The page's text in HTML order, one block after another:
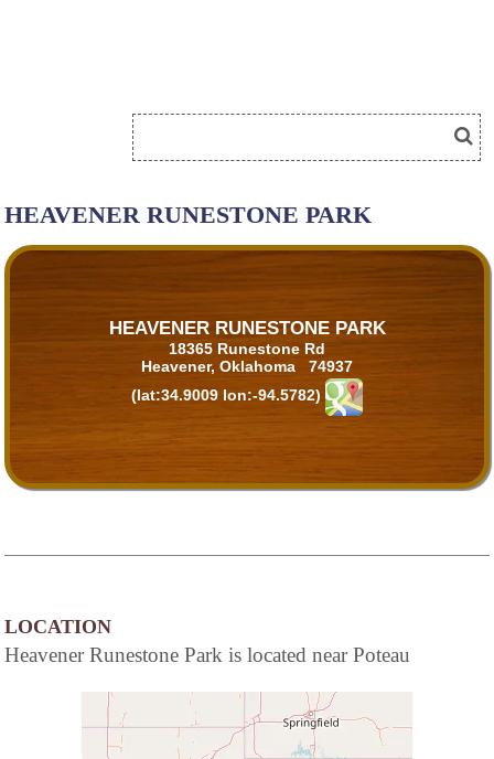
HEAVENER RUNESTONE PARK
HEAVENER RUNESTONE PARK
18365 Runestone Rd
Heavener, Oklahoma 74937
(lat:34.9009 lon:-94.5782)
LOCATION
Heavener Runestone Park is located near Poteau